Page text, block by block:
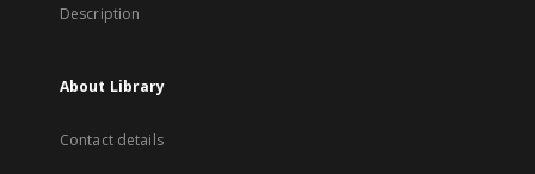
Description
About Library
Contact details